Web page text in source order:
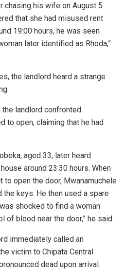
chasing his wife on August 5
that she had misused rent
19:00 hours, he was seen
later identified as Rhoda,”
the landlord heard a strange
landlord confronted
to open, claiming that he had
aged 33, later heard
around 23:30 hours. When
open the door, Mwanamuchele
keys. He then used a spare
shocked to find a woman
of blood near the door,” he said.
immediately called an
victim to Chipata Central
dead upon arrival.